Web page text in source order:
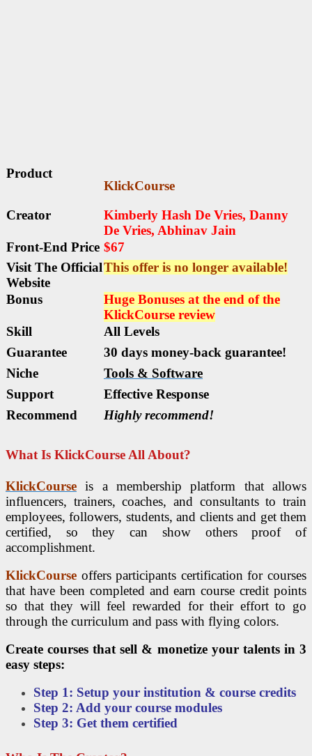
Product
KlickCourse
Creator
Kimberly Hash De Vries, Danny
De Vries, Abhinav Jain
Front-End Price $67
Visit The Official
Website
This offer is no longer available!
Bonus
Huge Bonuses at the end of the
KlickCourse review
Skill
All Levels
Guarantee
30 days money-back guarantee!
Niche
Tools & Software
Support
Еffесtіvе Rеѕроnѕе
Recommend
Highly recommend!
What Is KlickCourse All About?
KlickCourse is a membership platform that allows
influencers, trainers, coaches, and consultants to train
employees, followers, students, and clients and get them
certified, so they can show others proof of
accomplishment.
KlickCourse offers participants certification for courses
that have been completed and earn course credit points
so that they will feel rewarded for their effort to go
through the curriculum and pass with flying colors.
Create courses that sell & monetize your talents in 3
easy steps:
Step 1: Setup your institution & course credits
Step 2: Add your course modules
Step 3: Get them certified